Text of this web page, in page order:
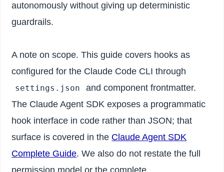
autonomously without giving up deterministic
guardrails.
A note on scope. This guide covers hooks as
configured for the Claude Code CLI through
settings.json
and component frontmatter.
The Claude Agent SDK exposes a programmatic
hook interface in code rather than JSON; that
surface is covered in the Claude Agent SDK
Complete Guide. We also do not restate the full